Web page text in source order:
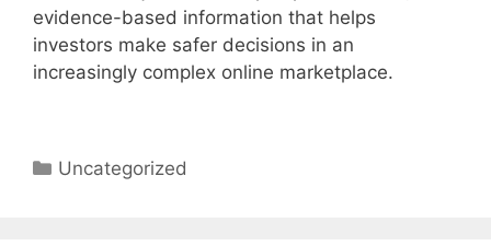
evidence-based information that helps
investors make safer decisions in an
increasingly complex online marketplace.
Categories
Uncategorized